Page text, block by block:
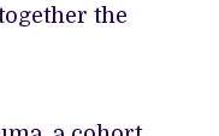
the